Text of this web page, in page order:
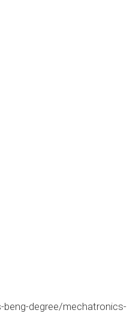
degree/mechatronics-